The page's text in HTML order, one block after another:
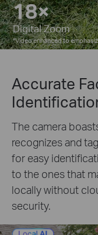
7×
Digital Zoom
*Video enhanced to
Accurate
The camera
recognizes and
for easy
to the ones that
locally without
security.